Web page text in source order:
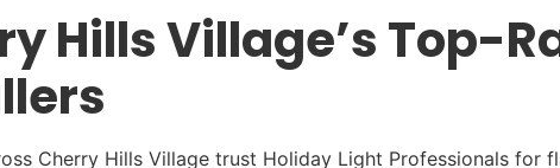
Hills Village’s Top-
Cherry Hills Village trust Holiday Light Professionals